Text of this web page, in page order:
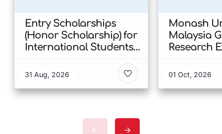
Entry Scholarships
(Honor Scholarship) for
International Students
Kong
31 Aug, 2026
Monash
Malaysia
Research
Malaysia
01 Oct, 2026